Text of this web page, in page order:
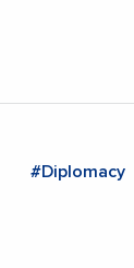
#Diplomacy